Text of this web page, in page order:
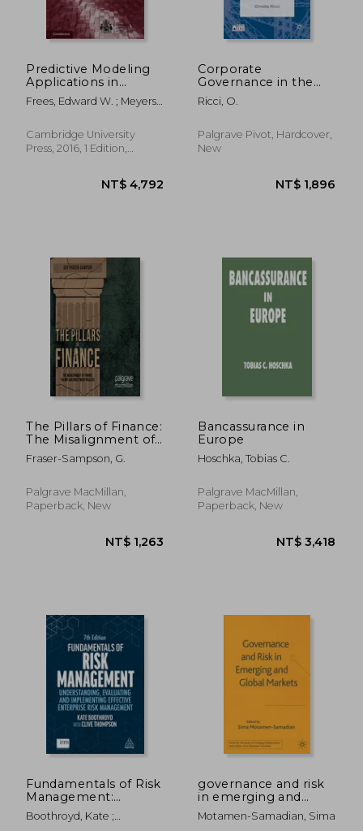
NT$ 2,381
NT$ 1,173 NT$
Predictive Modeling
Applications in
Actuarial Science:
Volume 2, Case
(International Series
on Actuarial Science)
Frees, Edward W. ; Meyers,
Cambridge University
Press, 2016, 1 Edition,
Corporate
Governance in the
European Insurance
Industry
Ricci, O.
Palgrave Pivot, Hardcover,
New
The Pillars of Finance:
The Misalignment of
Finance Theory and
Investment Practice
Fraser-Sampson, G.
Palgrave MacMillan,
Paperback, New
Bancassurance in
Europe
Hoschka, Tobias C.
Palgrave MacMillan,
Paperback, New
Fundamentals of Risk
Management:
Understanding,
Evaluating and
Boothroyd, Kate ;
governance and risk
in emerging and
global markets
Motamen-Samadian, Sima